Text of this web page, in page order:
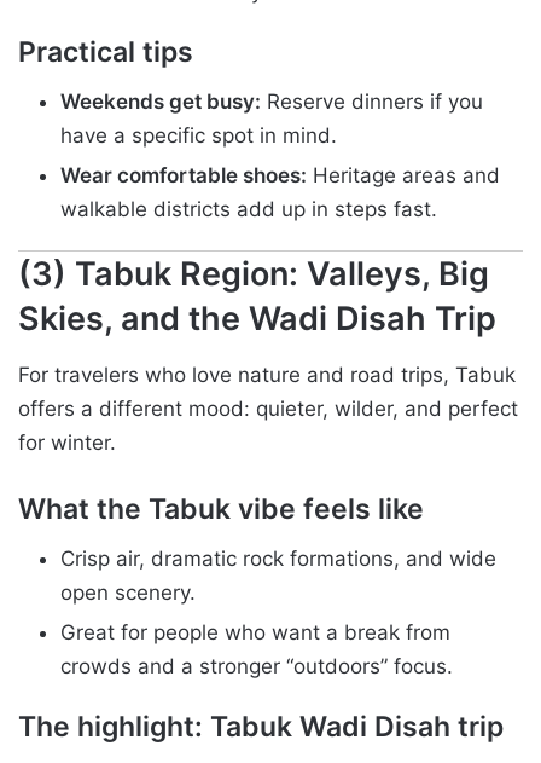
Practical tips
Weekends get busy: Reserve dinners if you
have a specific spot in mind.
Wear comfortable shoes: Heritage areas and
walkable districts add up in steps fast.
(3) Tabuk Region: Valleys, Big
Skies, and the Wadi Disah Trip
For travelers who love nature and road trips, Tabuk
offers a different mood: quieter, wilder, and perfect
for winter.
What the Tabuk vibe feels like
Crisp air, dramatic rock formations, and wide
open scenery.
Great for people who want a break from
crowds and a stronger “outdoors” focus.
The highlight: Tabuk Wadi Disah trip